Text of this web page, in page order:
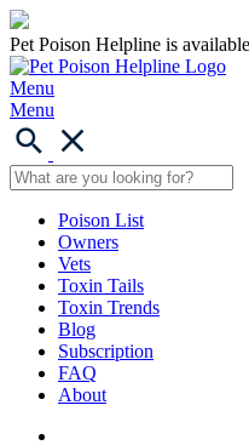
Pet Poison Helpline is
Menu
Menu
Poison List
Owners
Vets
Toxin Tails
Toxin Trends
Blog
Subscription
FAQ
About